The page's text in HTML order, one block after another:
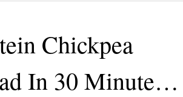
Chickpea
In 30 Minutes